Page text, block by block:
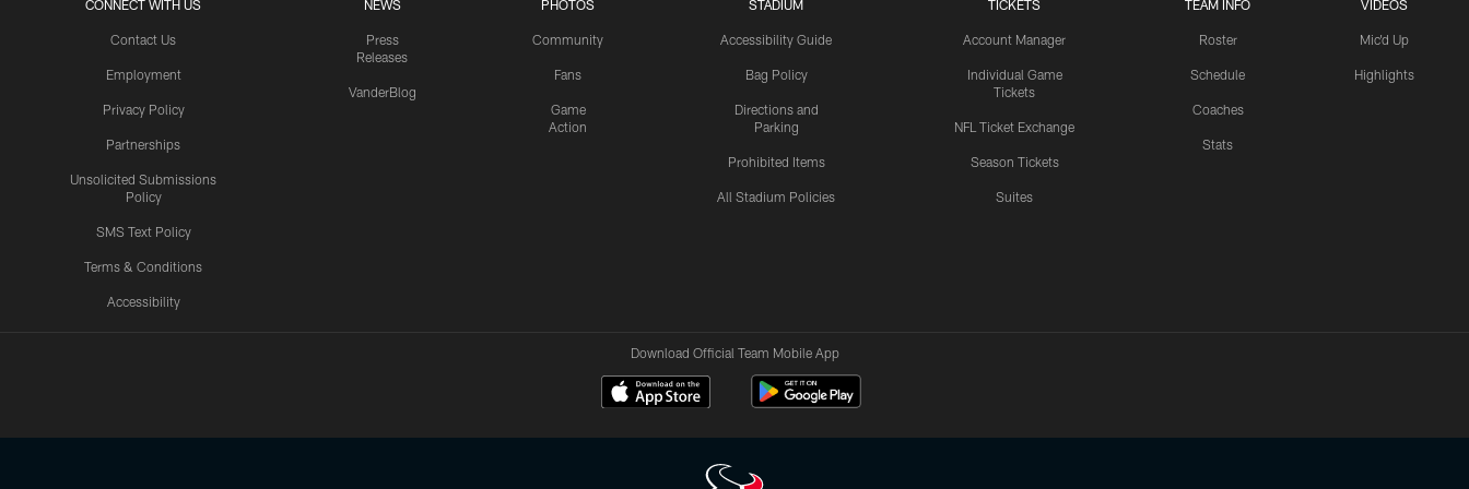
CONNECT WITH US
Contact Us
Employment
Privacy Policy
Partnerships
Unsolicited Submissions
Policy
SMS Text Policy
Terms & Conditions
Accessibility
NEWS
Press
Releases
VanderBlog
PHOTOS
Community
Fans
Game
Action
STADIUM
Accessibility Guide
Bag Policy
Directions and
Parking
Prohibited Items
All Stadium Policies
TICKETS
Account Manager
Individual Game
Tickets
NFL Ticket Exchange
Season Tickets
Suites
TEAM INFO
Roster
Schedule
Coaches
Stats
VIDEOS
Mic'd Up
Highlights
Download Official Team Mobile App